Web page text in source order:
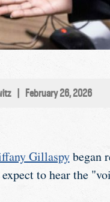
February 26, 2026
Gillaspybegan
expect to hear the